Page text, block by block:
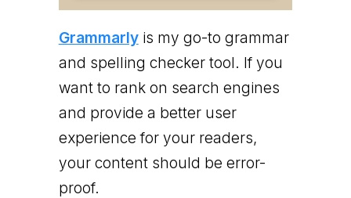
Grammarlyis my go-to grammar
and spelling checker tool. If you
want to rank on search engines
and provide a better user
experience for your readers,
your content should be error-
proof.